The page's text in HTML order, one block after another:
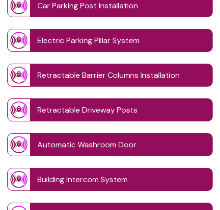
Car Parking Post Installation
Electric Parking Pillar System
Retractable Barrier Columns Installation
Retractable Driveway Posts
Automatic Washroom Door
Building Intercom System